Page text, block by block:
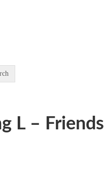
L – Friends